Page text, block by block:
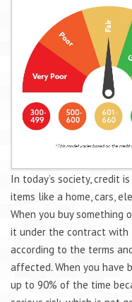
In today’s society, credit
items like a home, cars,
When you buy something
it under the contract with
according to the terms
affected. When you have
up to 90% of the time